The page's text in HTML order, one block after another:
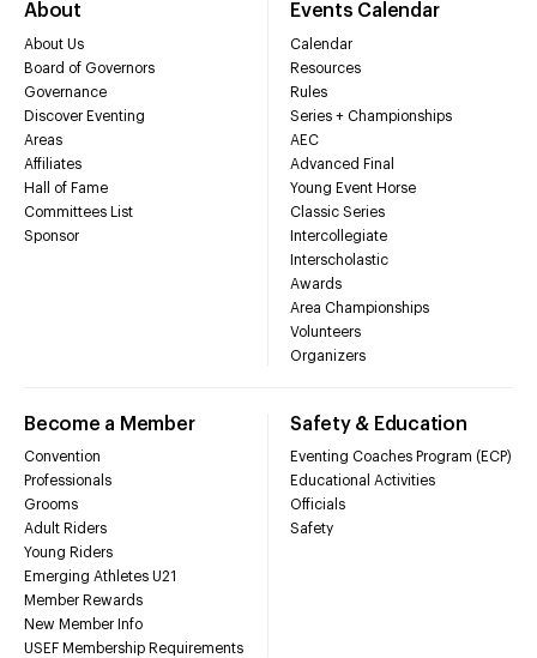
About
About Us
Board of Governors
Governance
Discover Eventing
Areas
Affiliates
Hall of Fame
Committees List
Sponsor
Events Calendar
Calendar
Resources
Rules
Series + Championships
AEC
Advanced Final
Young Event Horse
Classic Series
Intercollegiate
Interscholastic
Awards
Area Championships
Volunteers
Organizers
Become a Member
Convention
Professionals
Grooms
Adult Riders
Young Riders
Emerging Athletes U21
Member Rewards
New Member Info
USEF Membership Requirements
Safety & Education
Eventing Coaches Program (ECP)
Educational Activities
Officials
Safety